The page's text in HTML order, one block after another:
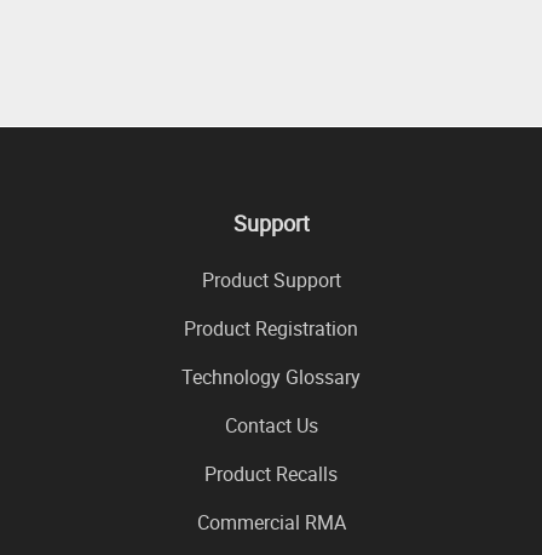
Support
Product Support
Product Registration
Technology Glossary
Contact Us
Product Recalls
Commercial RMA